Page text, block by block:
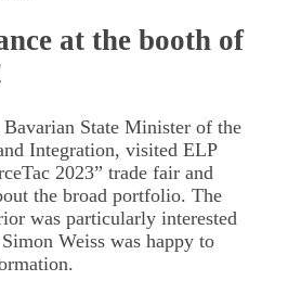
at the booth of
State Minister of the
Integration, visited ELP
2023” trade fair and
the broad portfolio. The
was particularly interested
Weiss was happy to